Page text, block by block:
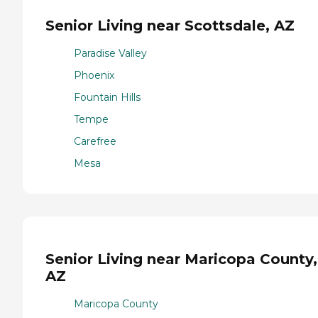
Senior Living near Scottsdale, AZ
Paradise Valley
Phoenix
Fountain Hills
Tempe
Carefree
Mesa
Senior Living near Maricopa County,
AZ
Maricopa County